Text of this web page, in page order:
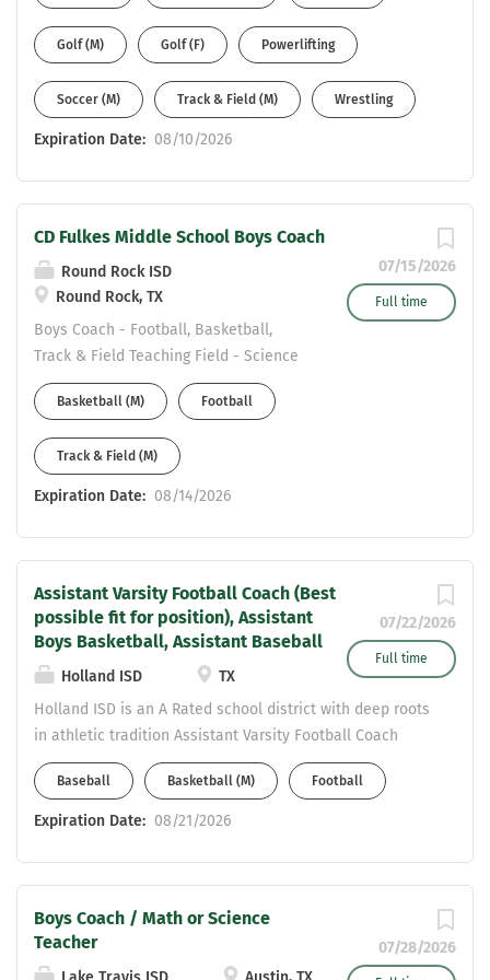
Malcolm.hill@pfisd.net
Golf (M) Golf (F) Powerlifting
Soccer (M) Track & Field (M) Wrestling
Expiration Date: 08/10/2026
07/15/2026
Full time
CD Fulkes Middle School Boys Coach
Round Rock ISD
Round Rock, TX
Boys Coach - Football, Basketball,
Track & Field Teaching Field - Science
Boys Coach --CD Fulkes MS (Round
Rock Cedar Ridge Feeder) Please reach
out to Principal Yvette Bradford at CD
Fulkes Middle School
Yvette_Bradford@roundrockisd.org
Basketball (M) Football
Track & Field (M)
Expiration Date: 08/14/2026
07/22/2026
Full time
Assistant Varsity Football Coach (Best
possible fit for position), Assistant
Boys Basketball, Assistant Baseball
Holland ISD
TX
Holland ISD is an A Rated school district with deep roots
in athletic tradition Assistant Varsity Football Coach
(Best possible fit for position), Assistant Boys
Basketball, Assistant Baseball Teaching Field - Middle
School History Extremely Competitive in
CDL or willing to get CDL Great place to raise a family,
great location - 10 min to Salado, 15 min to
Belton/Temple area Email Resume to
pgibson@hollandisd.org
Baseball Basketball (M) Football
Expiration Date: 08/21/2026
07/28/2026
Boys Coach / Math or Science
Teacher